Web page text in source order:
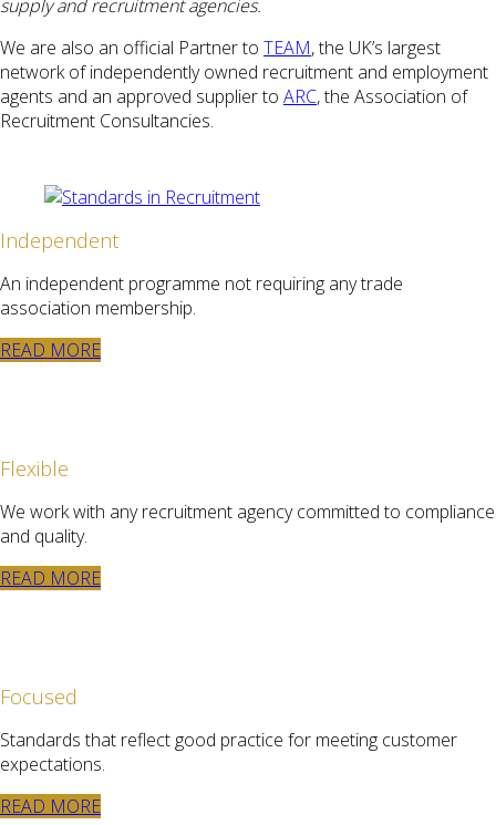
supply and recruitment agencies.
We are also an official Partner to TEAM, the UK’s largest
network of independently owned recruitment and employment
agents and an approved supplier to ARC, the Association of
Recruitment Consultancies.
Independent
An independent programme not requiring any trade
association membership.
READ MORE
Flexible
We work with any recruitment agency committed to compliance
and quality.
READ MORE
Focused
Standards that reflect good practice for meeting customer
expectations.
READ MORE